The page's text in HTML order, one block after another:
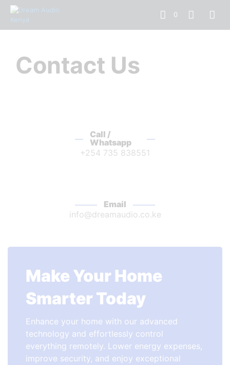
0
Contact Us
Call /
Whatsapp
+254 735 838551
Email
info@dreamaudio.co.ke
Make Your Home
Smarter Today
Enhance your home with our advanced
technology and effortlessly control
everything remotely. Lower energy expenses,
improve security, and enjoy exceptional